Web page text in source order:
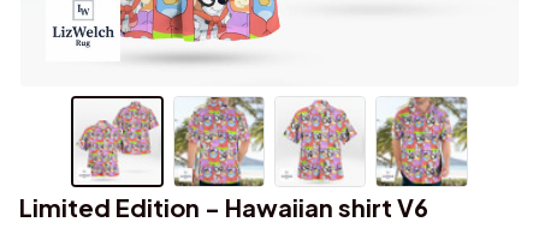
Limited Edition - Hawaiian shirt V6